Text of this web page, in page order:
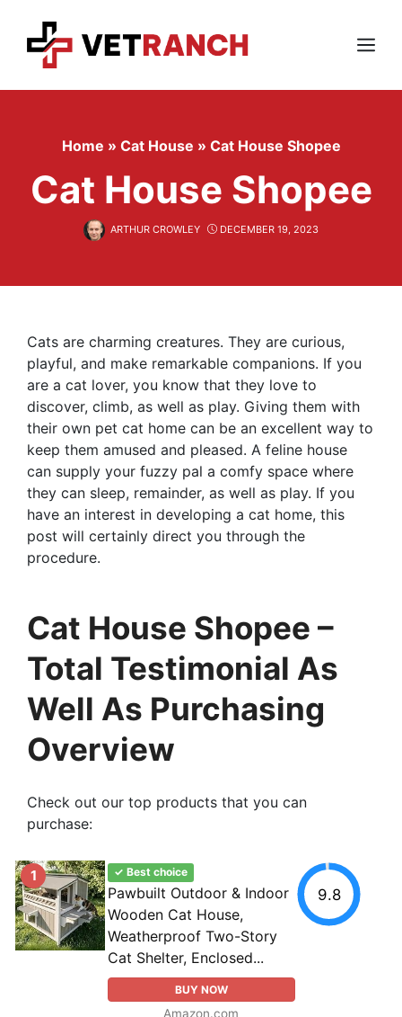
content
Menu
Home » Cat House » Cat House Shopee
Cat House Shopee
ARTHUR CROWLEY DECEMBER 19, 2023
Cats are charming creatures. They are curious,
playful, and make remarkable companions. If you
are a cat lover, you know that they love to
discover, climb, as well as play. Giving them with
their own pet cat home can be an excellent way to
keep them amused and pleased. A feline house
can supply your fuzzy pal a comfy space where
they can sleep, remainder, as well as play. If you
have an interest in developing a cat home, this
post will certainly direct you through the
procedure.
Cat House Shopee –
Total Testimonial As
Well As Purchasing
Overview
Check out our top products that you can
purchase:
1 ✓ Best choice
Pawbuilt Outdoor & Indoor
Wooden Cat House,
Weatherproof Two-Story
Cat Shelter, Enclosed...
BUY NOW
Amazon.com
9.8